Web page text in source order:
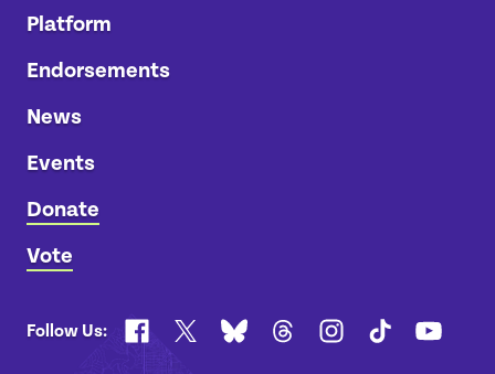
Platform
Endorsements
News
Events
Donate
Vote
Follow Us: Facebook
X BlueskyThreadsInstagram
TikTokYouTube